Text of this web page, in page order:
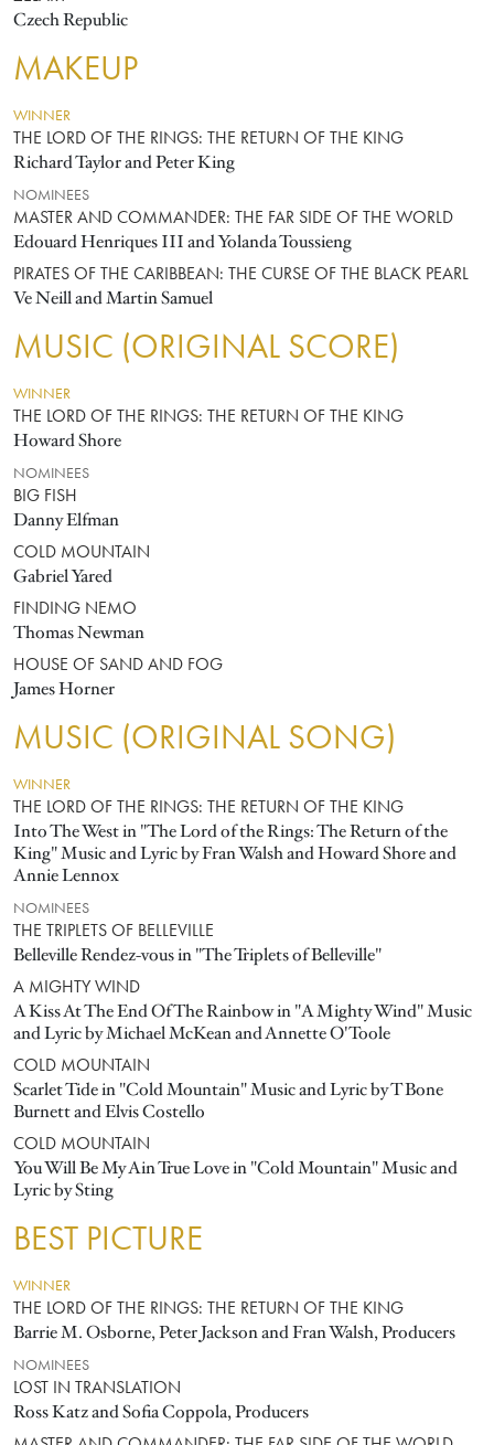
Czech Republic
MAKEUP
WINNER
THE LORD OF THE RINGS: THE RETURN OF THE KING
Richard Taylor and Peter King
NOMINEES
MASTER AND COMMANDER: THE FAR SIDE OF THE WORLD
Edouard Henriques III and Yolanda Toussieng
PIRATES OF THE CARIBBEAN: THE CURSE OF THE BLACK PEARL
Ve Neill and Martin Samuel
MUSIC (ORIGINAL SCORE)
WINNER
THE LORD OF THE RINGS: THE RETURN OF THE KING
Howard Shore
NOMINEES
BIG FISH
Danny Elfman
COLD MOUNTAIN
Gabriel Yared
FINDING NEMO
Thomas Newman
HOUSE OF SAND AND FOG
James Horner
MUSIC (ORIGINAL SONG)
WINNER
THE LORD OF THE RINGS: THE RETURN OF THE KING
Into The West in "The Lord of the Rings: The Return of the
King" Music and Lyric by Fran Walsh and Howard Shore and
Annie Lennox
NOMINEES
THE TRIPLETS OF BELLEVILLE
Belleville Rendez-vous in "The Triplets of Belleville"
A MIGHTY WIND
A Kiss At The End Of The Rainbow in "A Mighty Wind" Music
and Lyric by Michael McKean and Annette O'Toole
COLD MOUNTAIN
Scarlet Tide in "Cold Mountain" Music and Lyric by T Bone
Burnett and Elvis Costello
COLD MOUNTAIN
You Will Be My Ain True Love in "Cold Mountain" Music and
Lyric by Sting
BEST PICTURE
WINNER
THE LORD OF THE RINGS: THE RETURN OF THE KING
Barrie M. Osborne, Peter Jackson and Fran Walsh, Producers
NOMINEES
LOST IN TRANSLATION
Ross Katz and Sofia Coppola, Producers